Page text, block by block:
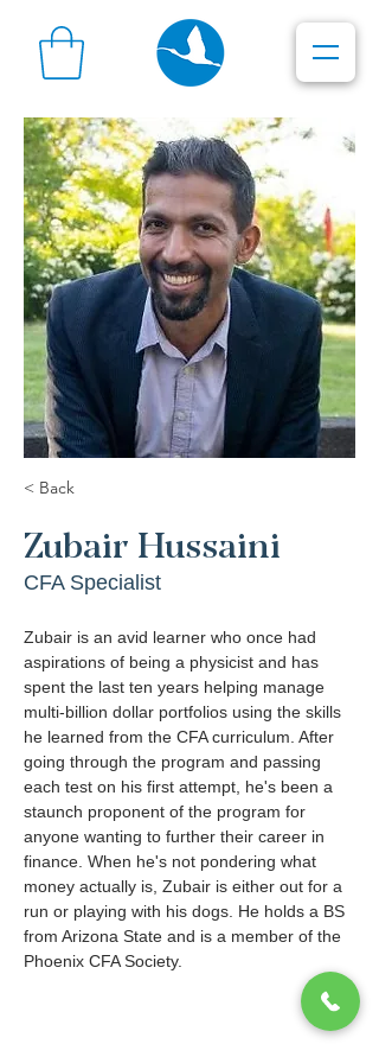
< Back
Zubair Hussaini
CFA Specialist
Zubair is an avid learner who once had
aspirations of being a physicist and has
spent the last ten years helping manage
multi-billion dollar portfolios using the skills
he learned from the CFA curriculum. After
going through the program and passing
each test on his first attempt, he's been a
staunch proponent of the program for
anyone wanting to further their career in
finance. When he's not pondering what
money actually is, Zubair is either out for a
run or playing with his dogs. He holds a BS
from Arizona State and is a member of the
Phoenix CFA Society.